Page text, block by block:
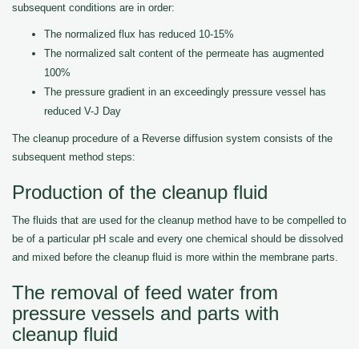
subsequent conditions are in order:
The normalized flux has reduced 10-15%
The normalized salt content of the permeate has augmented
100%
The pressure gradient in an exceedingly pressure vessel has
reduced V-J Day
The cleanup procedure of a Reverse diffusion system consists of the
subsequent method steps:
Production of the cleanup fluid
The fluids that are used for the cleanup method have to be compelled to
be of a particular pH scale and every one chemical should be dissolved
and mixed before the cleanup fluid is more within the membrane parts.
The removal of feed water from
pressure vessels and parts with
cleanup fluid